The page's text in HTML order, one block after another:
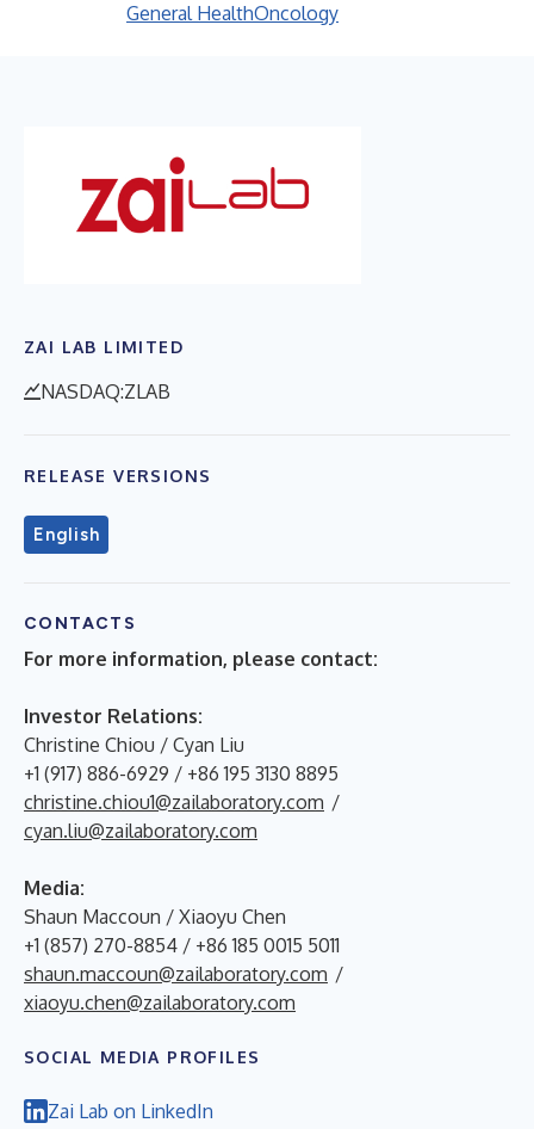
General HealthOncology
ZAI LAB LIMITED
NASDAQ:ZLAB
RELEASE VERSIONS
English
CONTACTS
For more information, please contact:
Investor Relations:
Christine Chiou / Cyan Liu
+1 (917) 886-6929 / +86 195 3130 8895
christine.chiou1@zailaboratory.com /
cyan.liu@zailaboratory.com
Media:
Shaun Maccoun / Xiaoyu Chen
+1 (857) 270-8854 / +86 185 0015 5011
shaun.maccoun@zailaboratory.com /
xiaoyu.chen@zailaboratory.com
SOCIAL MEDIA PROFILES
Zai Lab on LinkedIn